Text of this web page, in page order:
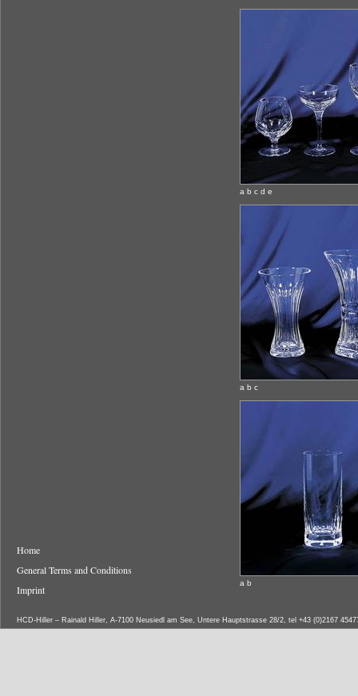
a b c d e
a b c
a b
Home
General Terms and Conditions
Imprint
HCD-Hiller – Rainald Hiller, A-7100 Neusiedl am See, Untere Hauptstrasse 28/2, tel +43 (0)2167